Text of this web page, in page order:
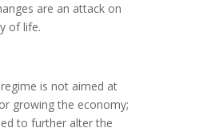
are an attack on
of life.
regime is not aimed at
growing the economy;
to further alter the